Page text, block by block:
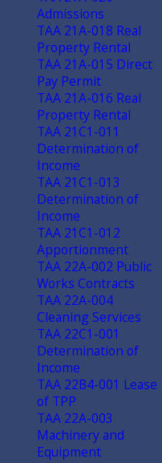
Admissions
TAA 21A-018 Real
Property Rental
TAA 21A-015 Direct
Pay Permit
TAA 21A-016 Real
Property Rental
TAA 21C1-011
Determination of
Income
TAA 21C1-013
Determination of
Income
TAA 21C1-012
Apportionment
TAA 22A-002 Public
Works Contracts
TAA 22A-004
Cleaning Services
TAA 22C1-001
Determination of
Income
TAA 22B4-001 Lease
of TPP
TAA 22A-003
Machinery and
Equipment